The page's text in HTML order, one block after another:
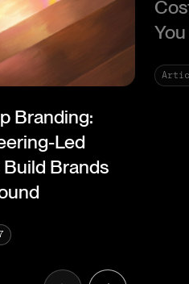
Branding:
Led
Brands